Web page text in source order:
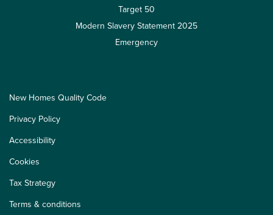
Target 50
Modern Slavery Statement 2025
Emergency
New Homes Quality Code
Privacy Policy
Accessibility
Cookies
Tax Strategy
Terms & conditions